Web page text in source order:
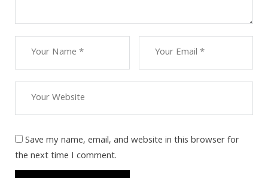
Save my name, email, and website in this browser for
the next time I comment.